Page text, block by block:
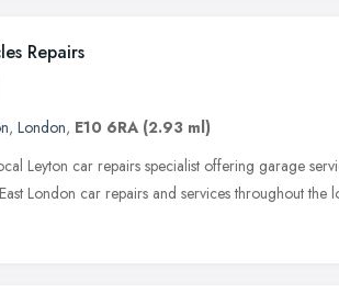
Repairs
, London, E10 6RA (2.93 ml)
Leyton car repairs specialist offering garage
London car repairs and services throughout the